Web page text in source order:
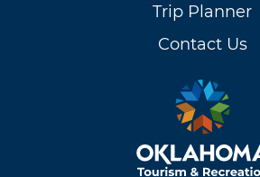
Trip Planner
Contact Us